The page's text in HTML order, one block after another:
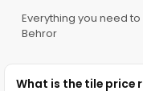
Everything you need
Behror
What is the tile price